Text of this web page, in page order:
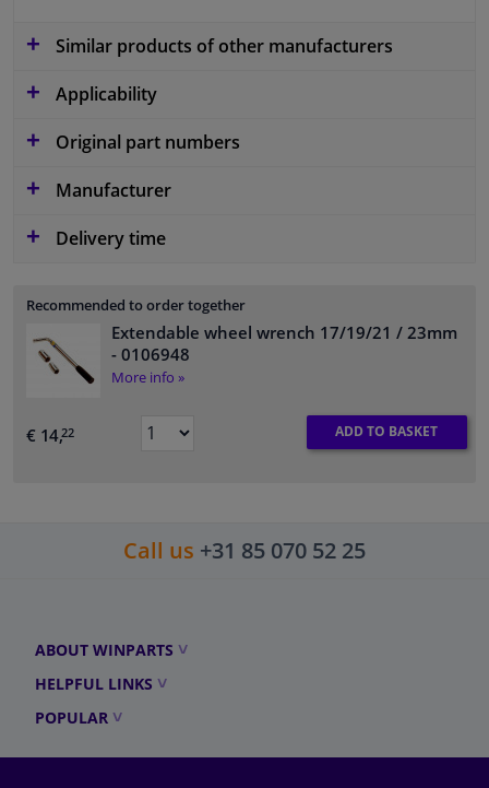
Similar products of other manufacturers
Applicability
Original part numbers
Manufacturer
Delivery time
Recommended to order together
Extendable wheel wrench 17/19/21 / 23mm
- 0106948
More info »
€ 14,22 ADD TO BASKET
Call us +31 85 070 52 25
ABOUT WINPARTS
HELPFUL LINKS
POPULAR